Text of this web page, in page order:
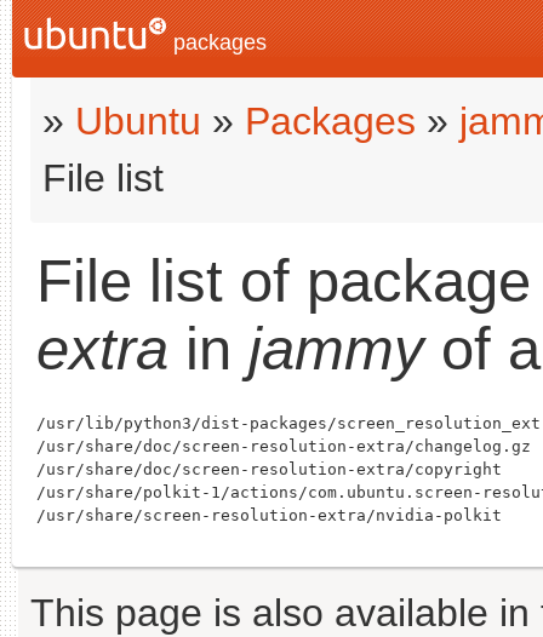
packages
» Ubuntu » Packages »
File list
File list of
extra in jammyof
/usr/lib/python3/dist-packages/
/usr/share/doc/screen-resolution-extra/changelog.gz
/usr/share/doc/screen-resolution-extra/copyright
/usr/share/polkit-1/actions/com.ubuntu.screen-
This page is also available